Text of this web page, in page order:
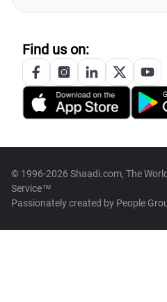
Find us on:
© 1996-2026 Shaadi.com, The
Service™
Passionately created by People